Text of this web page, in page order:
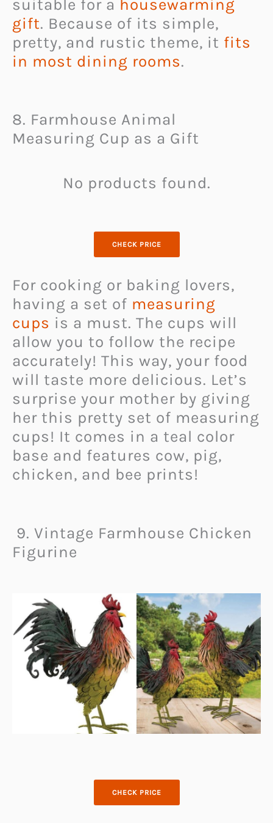
suitable for a housewarming
gift. Because of its simple,
pretty, and rustic theme, it fits
in most dining rooms.
8. Farmhouse Animal
Measuring Cup as a Gift
No products found.
CHECK PRICE
For cooking or baking lovers,
having a set of measuring
cups is a must. The cups will
allow you to follow the recipe
accurately! This way, your food
will taste more delicious. Let’s
surprise your mother by giving
her this pretty set of measuring
cups! It comes in a teal color
base and features cow, pig,
chicken, and bee prints!
9. Vintage Farmhouse Chicken
Figurine
CHECK PRICE